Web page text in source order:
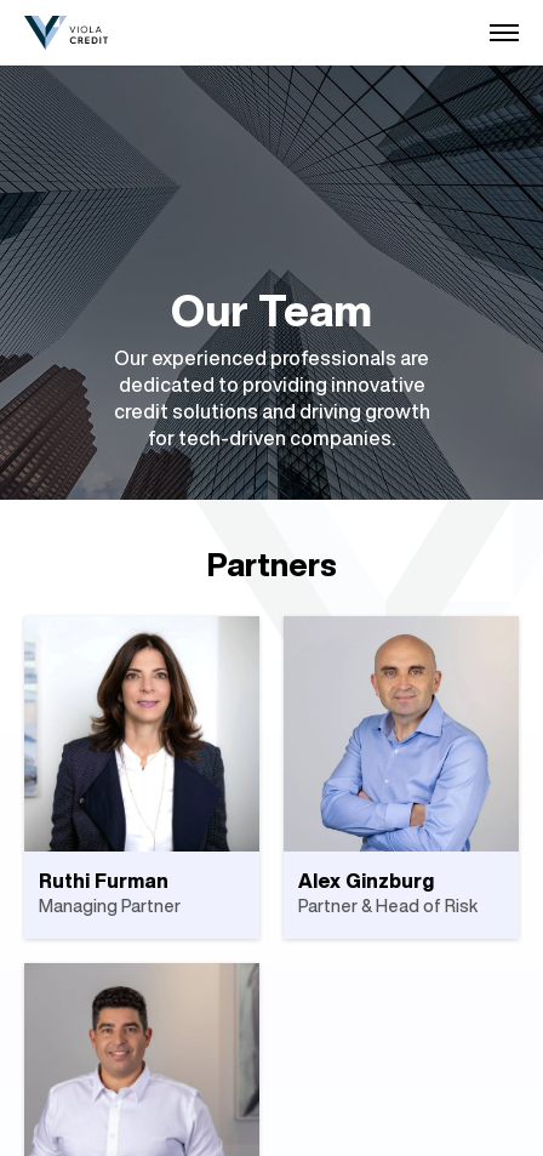
Our Team
Our experienced professionals are
dedicated to providing innovative
credit solutions and driving growth
for tech-driven companies.
Partners
Ruthi Furman
Managing Partner
Alex Ginzburg
Partner & Head of Risk